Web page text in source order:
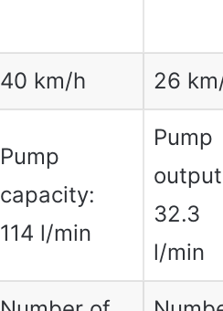
40 km/h 26
Pump
capacity:
114 l/min
Pump
32.3
l/min